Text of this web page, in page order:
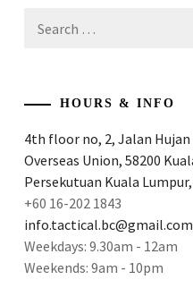
for:
HOURS & INFO
4th floor no, 2, Jalan
Overseas Union, 58200
Persekutuan Kuala
+60 16-202 1843
info.tactical.bc@gmail.com
Weekdays: 9.30am - 12am
Weekends: 9am - 10pm